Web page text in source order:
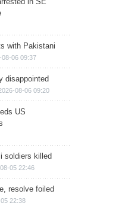
with Pakistani
08-06 09:37
disappointed
08-06 09:20
US
soldiers killed
05 22:46
resolve foiled
22:38